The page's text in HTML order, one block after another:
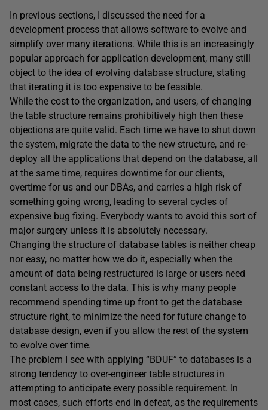
In previous sections, I discussed the need for a
development process that allows software to evolve and
simplify over many iterations. While this is an increasingly
popular approach for application development, many still
object to the idea of evolving database structure, stating
that iterating it is too expensive to be feasible.
While the cost to the organization, and users, of changing
the table structure remains prohibitively high then these
objections are quite valid. Each time we have to shut down
the system, migrate the data to the new structure, and re-
deploy all the applications that depend on the database, all
at the same time, requires downtime for our clients,
overtime for us and our DBAs, and carries a high risk of
something going wrong, leading to several cycles of
expensive bug fixing. Everybody wants to avoid this sort of
major surgery unless it is absolutely necessary.
Changing the structure of database tables is neither cheap
nor easy, no matter how we do it, especially when the
amount of data being restructured is large or users need
constant access to the data. This is why many people
recommend spending time up front to get the database
structure right, to minimize the need for future change to
database design, even if you allow the rest of the system
to evolve over time.
The problem I see with applying “BDUF” to databases is a
strong tendency to over-engineer table structures in
attempting to anticipate every possible requirement. In
most cases, such efforts end in defeat, as the requirements